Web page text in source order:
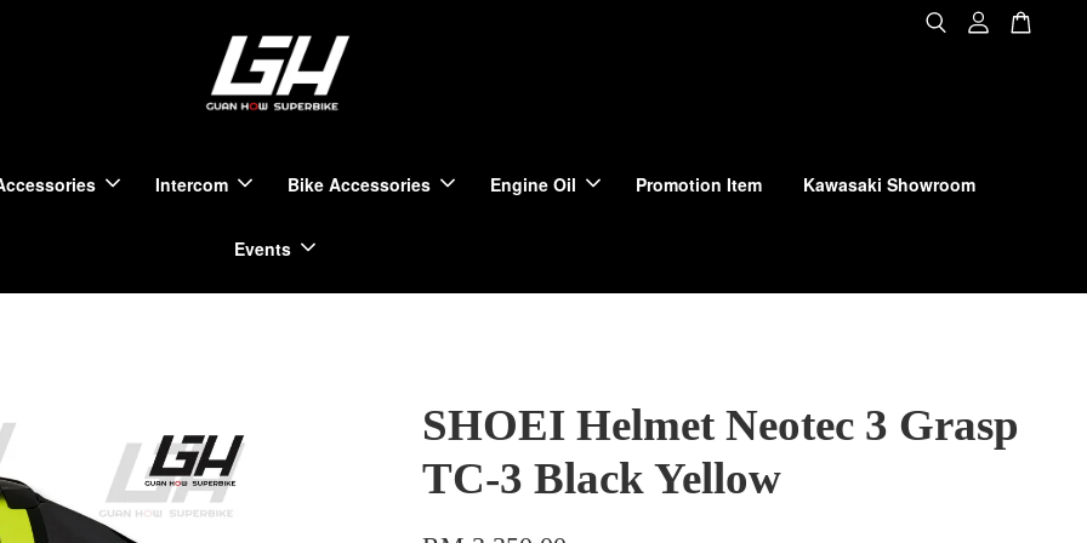
Intercom Bike Accessories Engine Oil Promotion Item Kawasaki Showroom
Events
SHOEI Helmet Neotec 3 Grasp
TC-3 Black Yellow